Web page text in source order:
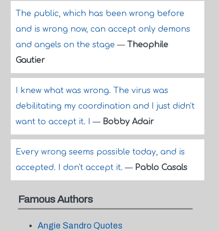
The public, which has been wrong before
and is wrong now, can accept only demons
and angels on the stage— Theophile
Gautier
I knew what was wrong. The virus was
debilitating my coordination and I just didn't
want to accept it. I— Bobby Adair
Every wrong seems possible today, and is
accepted. I don't accept it.— Pablo Casals
Famous Authors
Angie Sandro Quotes